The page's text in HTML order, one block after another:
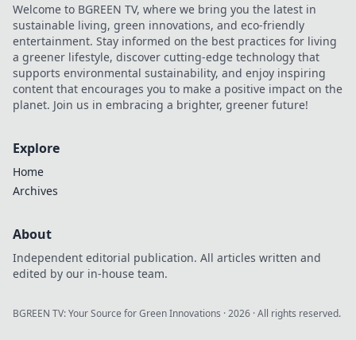
Welcome to BGREEN TV, where we bring you the latest in
sustainable living, green innovations, and eco-friendly
entertainment. Stay informed on the best practices for living
a greener lifestyle, discover cutting-edge technology that
supports environmental sustainability, and enjoy inspiring
content that encourages you to make a positive impact on the
planet. Join us in embracing a brighter, greener future!
Explore
Home
Archives
About
Independent editorial publication. All articles written and
edited by our in-house team.
BGREEN TV: Your Source for Green Innovations ·2026 · All rights reserved.